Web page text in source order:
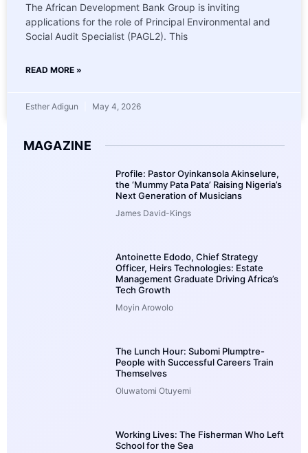
The African Development Bank Group is inviting
applications for the role of Principal Environmental and
Social Audit Specialist (PAGL2). This
READ MORE »
Esther Adigun May 4, 2026
MAGAZINE
Profile: Pastor Oyinkansola Akinselure,
the ‘Mummy Pata Pata’ Raising Nigeria’s
Next Generation of Musicians
James David-Kings
Antoinette Edodo, Chief Strategy
Officer, Heirs Technologies: Estate
Management Graduate Driving Africa’s
Tech Growth
Moyin Arowolo
The Lunch Hour: Subomi Plumptre-
People with Successful Careers Train
Themselves
Oluwatomi Otuyemi
Working Lives: The Fisherman Who Left
School for the Sea